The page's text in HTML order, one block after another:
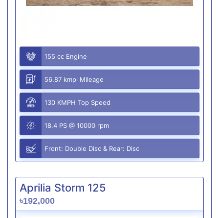
155 cc Engine
56.87 kmpl Mileage
130 KMPH Top Speed
18.4 PS @ 10000 rpm
Front: Double Disc & Rear: Disc
Aprilia Storm 125
৳192,000